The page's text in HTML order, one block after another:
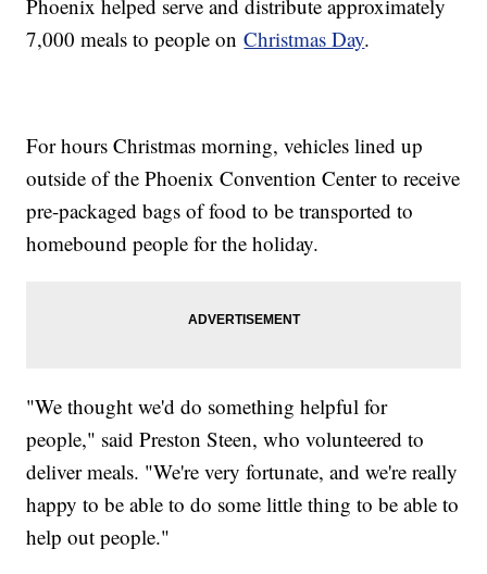
Phoenix helped serve and distribute approximately
7,000 meals to people onChristmas Day.
For hours Christmas morning, vehicles lined up
outside of the Phoenix Convention Center to receive
pre-packaged bags of food to be transported to
homebound people for the holiday.
"We thought we'd do something helpful for
people," said Preston Steen, who volunteered to
deliver meals. "We're very fortunate, and we're really
happy to be able to do some little thing to be able to
help out people."